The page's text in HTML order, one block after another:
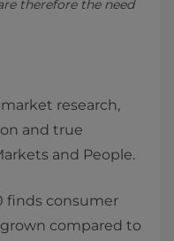
therefore the need
research,
and true
and People.
finds consumer
compared to